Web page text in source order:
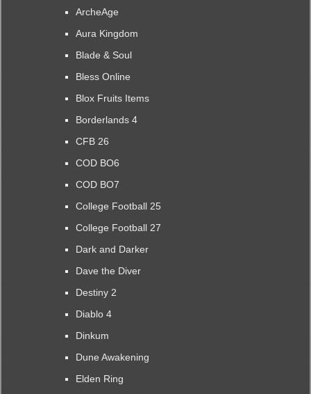
ArcheAge
Aura Kingdom
Blade & Soul
Bless Online
Blox Fruits Items
Borderlands 4
CFB 26
COD BO6
COD BO7
College Football 25
College Football 27
Dark and Darker
Dave the Diver
Destiny 2
Diablo 4
Dinkum
Dune Awakening
Elden Ring